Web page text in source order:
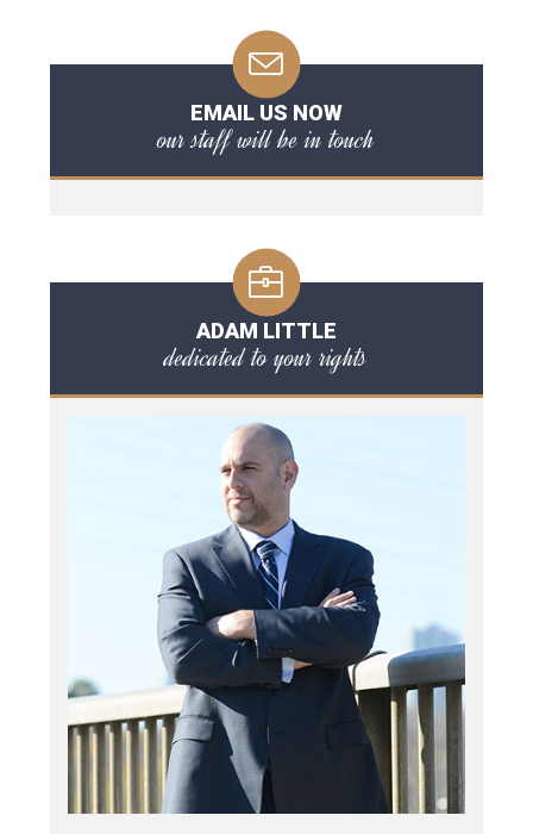
EMAIL US NOW
our staff will be in touch
ADAM LITTLE
dedicated to your rights